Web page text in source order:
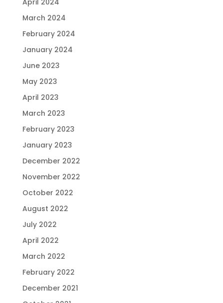
March 2024
February 2024
January 2024
June 2023
May 2023
April 2023
March 2023
February 2023
January 2023
December 2022
November 2022
October 2022
August 2022
July 2022
April 2022
March 2022
February 2022
December 2021